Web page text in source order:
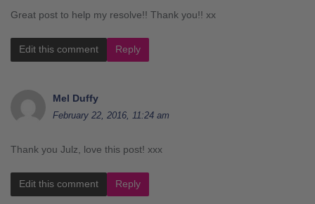
Great post to help my resolve!! Thank you!! xx
Edit this comment Reply
Mel Duffy
February 22, 2016, 11:24 am
Thank you Julz, love this post! xxx
Edit this comment Reply